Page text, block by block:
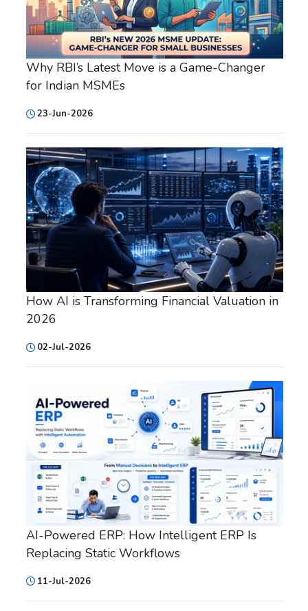
Why RBI’s Latest Move is a Game-Changer
for Indian MSMEs
23-Jun-2026
How AI is Transforming Financial Valuation in
2026
02-Jul-2026
AI-Powered ERP: How Intelligent ERP Is
Replacing Static Workflows
11-Jul-2026